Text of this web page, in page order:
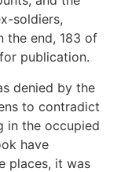
soldiers,
the end, 183 of
publication.
denied by the
to contradict
in the occupied
have
places, it was